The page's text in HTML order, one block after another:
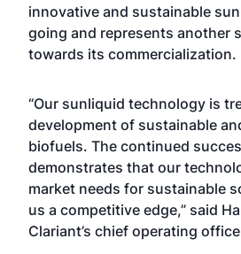
innovative and sustainable
going and represents another
towards its commercialization.
“Our sunliquid technology is
development of sustainable
biofuels. The continued
demonstrates that our
market needs for sustainable
us a competitive edge,” said
Clariant’s chief operating